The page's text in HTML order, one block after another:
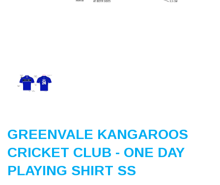
GREENVALE KANGAROOS
CRICKET CLUB - ONE DAY
PLAYING SHIRT SS